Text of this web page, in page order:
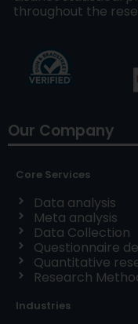
throughout the
Our Company
Core Services
Data analysis
Meta analysis
Data Collection
Questionnaire
Quantitative
Research
Industries